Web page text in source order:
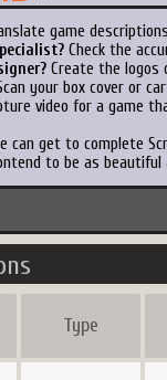
game
Check the
Create the logos
your box cover or
video for a game
can get to complete
to be as
Type